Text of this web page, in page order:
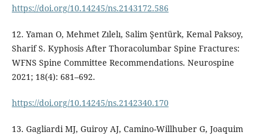
https://doi.org/10.14245/ns.2143172.586
12. Yaman O, Mehmet Zılelı, Salim Şentürk, Kemal Paksoy,
Sharif S. Kyphosis After Thoracolumbar Spine Fractures:
WFNS Spine Committee Recommendations. Neurospine
2021; 18(4): 681–692.
https://doi.org/10.14245/ns.2142340.170
13. Gagliardi MJ, Guiroy AJ, Camino-Willhuber G, Joaquim